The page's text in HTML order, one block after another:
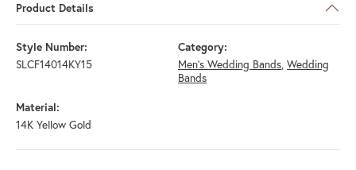
Product Details
Style Number:
SLCF14014KY15
Category:
Men's Wedding Bands, Wedding
Bands
Material:
14K Yellow Gold